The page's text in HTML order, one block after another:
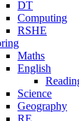
DT
Computing
RSHE
Maths
English
Science
Geography
RE